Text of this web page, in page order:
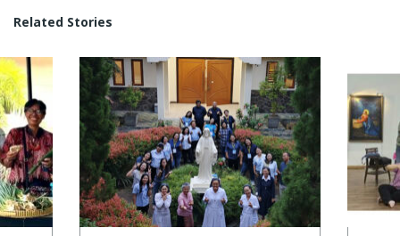
Related Stories